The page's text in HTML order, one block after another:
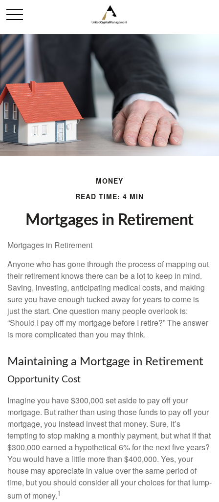
MONEY
READ TIME: 4 MIN
Mortgages in Retirement
Mortgages in Retirement
Anyone who has gone through the process of mapping out
their retirement knows there can be a lot to keep in mind.
Saving, investing, anticipating medical costs, and making
sure you have enough tucked away for years to come is
just the start. One question many people overlook is:
“Should I pay off my mortgage before I retire?” The answer
is more complicated than you may think.
Maintaining a Mortgage in Retirement
Opportunity Cost
Imagine you have $300,000 set aside to pay off your
mortgage. But rather than using those funds to pay off your
mortgage, you instead invest that money. Sure, it’s
tempting to stop making a monthly payment, but what if that
$300,000 earned a hypothetical 6% for the next five years?
You would have a little more than $400,000. Yes, your
house may appreciate in value over the same period of
time, but you should consider all your choices for that lump-
sum of money.1